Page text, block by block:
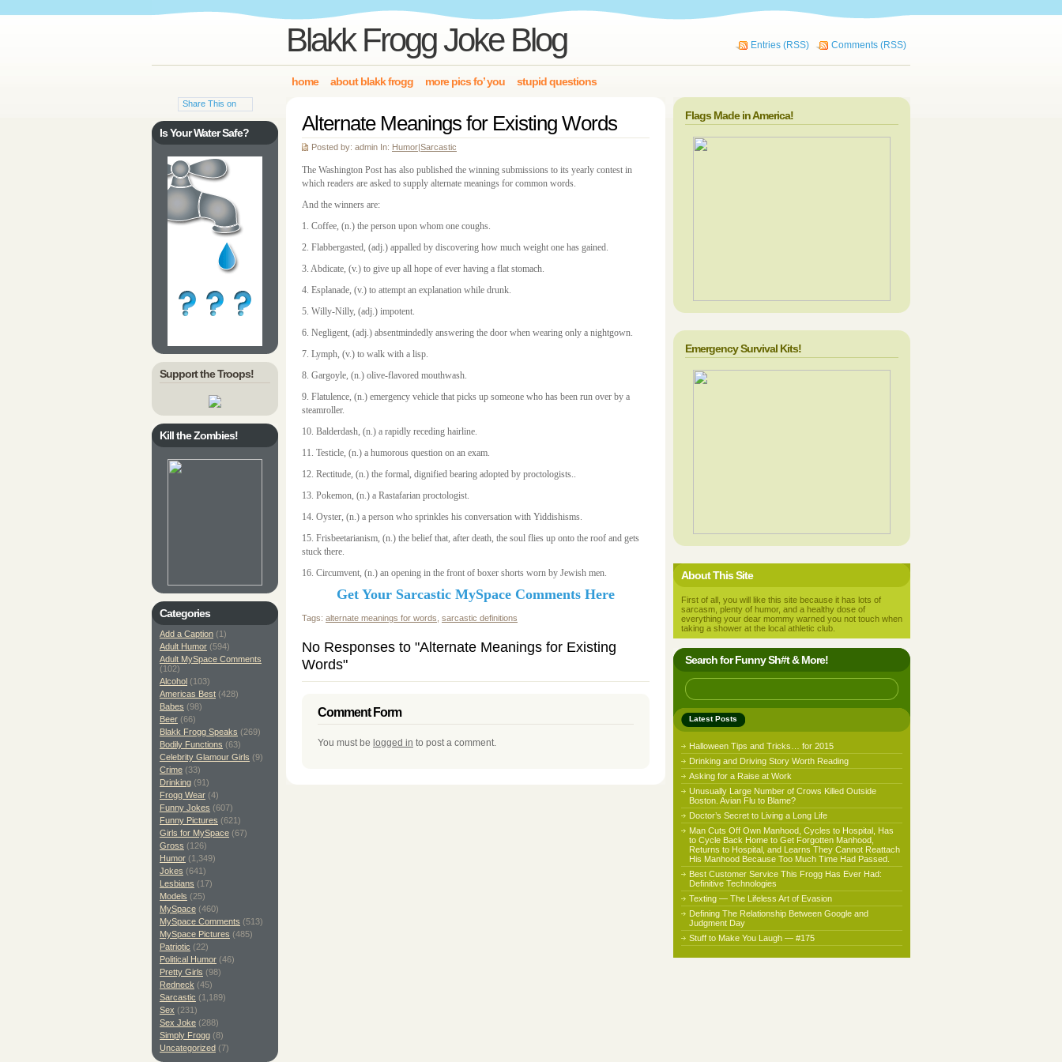
Blakk Frogg Joke Blog Entries (RSS) Comments (RSS)
home about blakk frogg more pics fo’ you stupid questions
Alternate Meanings for Existing Words
Posted by: admin In: Humor|Sarcastic
The Washington Post has also published the winning submissions to its yearly contest in
which readers are asked to supply alternate meanings for common words.
And the winners are:
1. Coffee, (n.) the person upon whom one coughs.
2. Flabbergasted, (adj.) appalled by discovering how much weight one has gained.
3. Abdicate, (v.) to give up all hope of ever having a flat stomach.
4. Esplanade, (v.) to attempt an explanation while drunk.
5. Willy-Nilly, (adj.) impotent.
6. Negligent, (adj.) absentmindedly answering the door when wearing only a nightgown.
7. Lymph, (v.) to walk with a lisp.
8. Gargoyle, (n.) olive-flavored mouthwash.
9. Flatulence, (n.) emergency vehicle that picks up someone who has been run over by a
steamroller.
10. Balderdash, (n.) a rapidly receding hairline.
11. Testicle, (n.) a humorous question on an exam.
12. Rectitude, (n.) the formal, dignified bearing adopted by proctologists..
13. Pokemon, (n.) a Rastafarian proctologist.
14. Oyster, (n.) a person who sprinkles his conversation with Yiddishisms.
15. Frisbeetarianism, (n.) the belief that, after death, the soul flies up onto the roof and gets
stuck there.
16. Circumvent, (n.) an opening in the front of boxer shorts worn by Jewish men.
Get Your Sarcastic MySpace Comments Here
Tags: alternate meanings for words sarcastic definitions
No Responses to "Alternate Meanings for Existing
Words"
Comment Form
You must be logged in to post a comment.
Share This on
Is Your Water Safe?
Support the Troops!
Kill the Zombies!
Categories
Add a Caption (1)
Adult Humor (594)
Adult MySpace Comments
(102)
Alcohol (103)
Americas Best (428)
Babes (98)
Beer (66)
Blakk Frogg Speaks (269)
Bodily Functions (63)
Celebrity Glamour Girls (9)
Crime (33)
Drinking (91)
Frogg Wear (4)
Funny Jokes (607)
Funny Pictures (621)
Girls for MySpace (67)
Gross (126)
Humor (1,349)
Jokes (641)
Lesbians (17)
Models (25)
MySpace (460)
MySpace Comments (513)
MySpace Pictures (485)
Patriotic (22)
Political Humor (46)
Pretty Girls (98)
Redneck (45)
Sarcastic (1,189)
Sex (231)
Sex Joke (288)
Simply Frogg (8)
Uncategorized (7)
Flags Made in America!
Emergency Survival Kits!
About This Site
First of all, you will like this site because it has lots of
sarcasm, plenty of humor, and a healthy dose of
everything your dear mommy warned you not touch when
taking a shower at the local athletic club.
Search for Funny Sh#t & More!
Latest Posts
Halloween Tips and Tricks… for 2015
Drinking and Driving Story Worth Reading
Asking for a Raise at Work
Unusually Large Number of Crows Killed Outside
Boston. Avian Flu to Blame?
Doctor’s Secret to Living a Long Life
Man Cuts Off Own Manhood, Cycles to Hospital, Has
to Cycle Back Home to Get Forgotten Manhood,
Returns to Hospital, and Learns They Cannot Reattach
His Manhood Because Too Much Time Had Passed.
Best Customer Service This Frogg Has Ever Had:
Definitive Technologies
Texting — The Lifeless Art of Evasion
Defining The Relationship Between Google and
Judgment Day
Stuff to Make You Laugh — #175